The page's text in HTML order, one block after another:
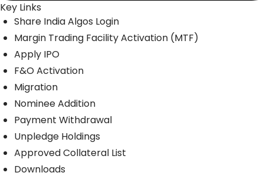
Key Links
Share India Algos Login
Margin Trading Facility Activation (MTF)
Apply IPO
F&O Activation
Migration
Nominee Addition
Payment Withdrawal
Unpledge Holdings
Approved Collateral List
Downloads